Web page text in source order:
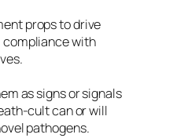
props to drive
compliance with
as signs or signals
cult can or will
pathogens.